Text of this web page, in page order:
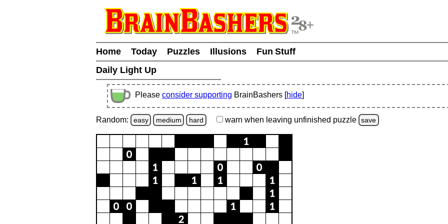
Home Today Puzzles Illusions
Fun Stuff
Daily Light Up
Please consider supporting BrainBashers [hide]
Random: easy medium hard warn when leaving unfinished puzzle save